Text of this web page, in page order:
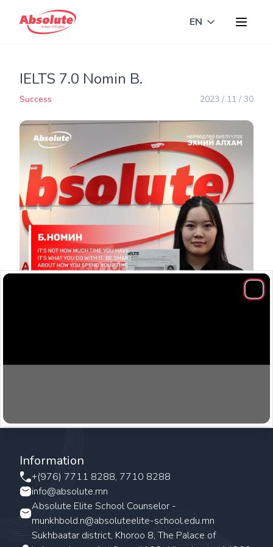
EN Toggle
IELTS 7.0 Nomin B.
Success 2023 / 11 / 30
Information
+(976) 7711 8288, 7710 8288
info@absolute.mn
Absolute Elite School Counselor -
munkhbold.n@absoluteelite-school.edu.mn
Sukhbaatar district, Khoroo 8, The Palace of